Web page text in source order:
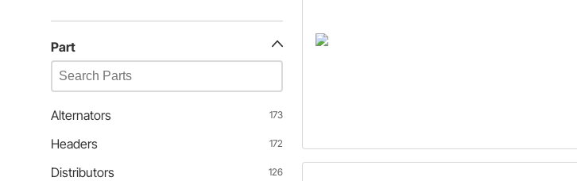
Part
Alternators 173
Headers 172
Distributors 126